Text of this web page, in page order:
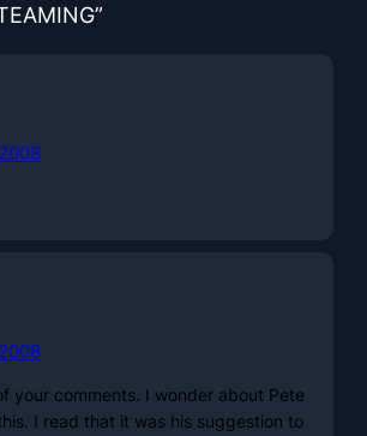
your comments. I wonder about Pete
I read that it was his suggestion to